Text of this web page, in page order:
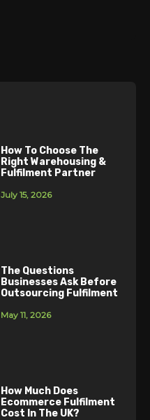
How To Choose The
Right Warehousing &
Fulfilment Partner
July 15, 2026
The Questions
Businesses Ask Before
Outsourcing Fulfilment
May 11, 2026
How Much Does
Ecommerce Fulfilment
Cost In The UK?